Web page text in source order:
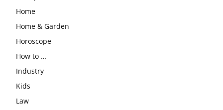
Home
Home & Garden
Horoscope
How to …
Industry
Kids
Law